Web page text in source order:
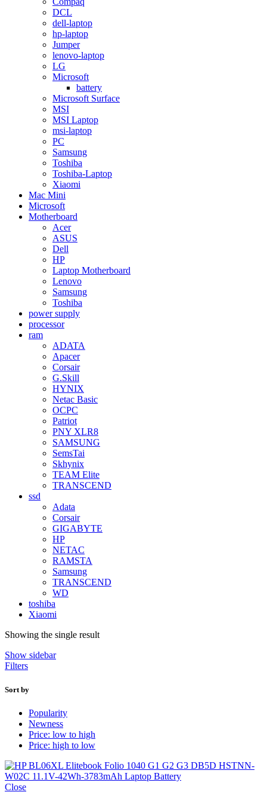
DCL
dell-laptop
hp-laptop
Jumper
lenovo-laptop
LG
Microsoft
battery
Microsoft Surface
MSI
MSI Laptop
msi-laptop
PC
Samsung
Toshiba
Toshiba-Laptop
Xiaomi
Mac Mini
Microsoft
Motherboard
Acer
ASUS
Dell
HP
Laptop Motherboard
Lenovo
Samsung
Toshiba
power supply
processor
ram
ADATA
Apacer
Corsair
G.Skill
HYNIX
Netac Basic
OCPC
Patriot
PNY XLR8
SAMSUNG
SemsTai
Skhynix
TEAM Elite
TRANSCEND
ssd
Adata
Corsair
GIGABYTE
HP
NETAC
RAMSTA
Samsung
TRANSCEND
WD
toshiba
Xiaomi
Showing the single result
Show sidebar
Filters
Sort by
Popularity
Newness
Price: low to high
Price: high to low
Close